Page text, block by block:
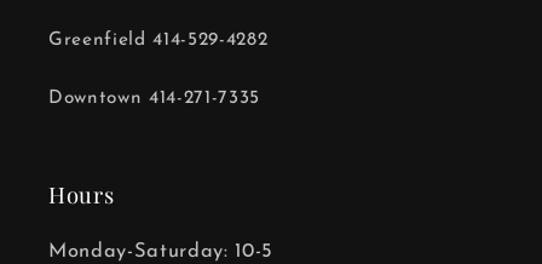
Greenfield 414-529-4282
Downtown 414-271-7335
Hours
Monday-Saturday: 10-5